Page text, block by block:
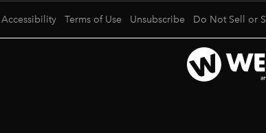
Accessibility Terms of Use Unsubscribe Do Not Sell or